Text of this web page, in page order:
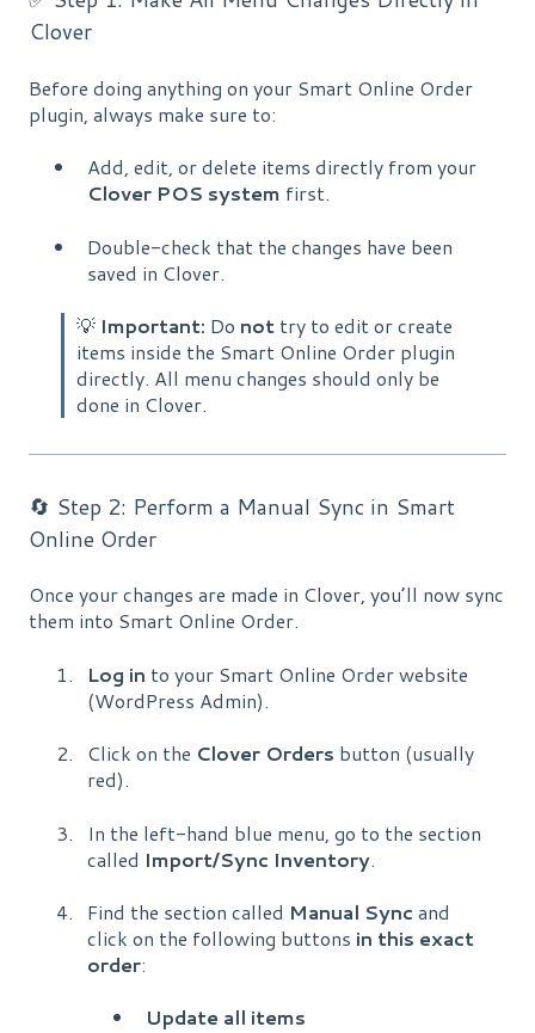
Clover
Before doing anything on your Smart Online Order
plugin, always make sure to:
Add, edit, or delete items directly from your
Clover POS system first.
Double-check that the changes have been
saved in Clover.
💡 Important: Do not try to edit or create
items inside the Smart Online Order plugin
directly. All menu changes should only be
done in Clover.
🔄 Step 2: Perform a Manual Sync in Smart
Online Order
Once your changes are made in Clover, you’ll now sync
them into Smart Online Order.
Log in to your Smart Online Order website
(WordPress Admin).
Click on the Clover Orders button (usually
red).
In the left-hand blue menu, go to the section
called Import/Sync Inventory
Find the section called Manual Sync and
click on the following buttons in this exact
order:
Update all items